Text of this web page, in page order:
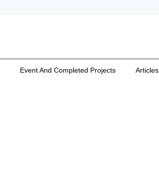
Event And Completed Projects Articles